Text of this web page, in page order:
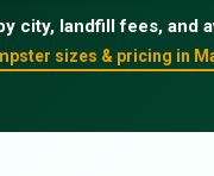
city, landfill fees, and
sizes & pricing in